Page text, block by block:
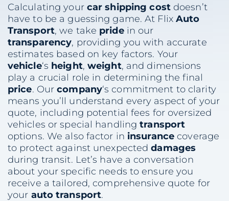
Calculating your car shipping costdoesn’t
have to be a guessing game. At FlixAuto
Transport, we take pridein our
transparency, providing you with accurate
estimates based on key factors. Your
vehicle‘s height,weight, and dimensions
play a crucial role in determining the final
price. Ourcompany‘s commitment to clarity
means you’ll understand every aspect of your
quote, including potential fees for oversized
vehicles or special handlingtransport
options. We also factor in insurance coverage
to protect against unexpecteddamages
during transit. Let’s have a conversation
about your specific needs to ensure you
receive a tailored, comprehensive quote for
your auto transport.